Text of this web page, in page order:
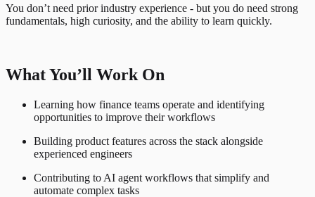
You don’t need prior industry experience - but you do need strong
fundamentals, high curiosity, and the ability to learn quickly.
What You’ll Work On
Learning how finance teams operate and identifying
opportunities to improve their workflows
Building product features across the stack alongside
experienced engineers
Contributing to AI agent workflows that simplify and
automate complex tasks